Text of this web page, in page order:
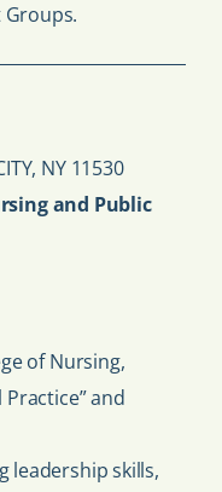
NY 11530
and Public
of Nursing,
and
leadership skills,